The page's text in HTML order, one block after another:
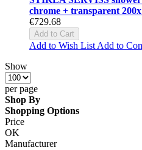
chrome + transparent
€729.68
Add to Cart
Add to Wish List Add to
Show
per page
Shop By
Shopping Options
Price
OK
Manufacturer